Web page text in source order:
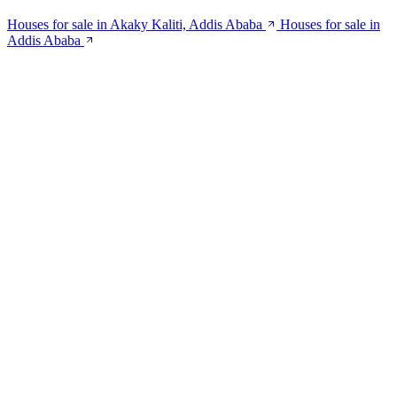
Houses for sale in Akaky Kaliti, Addis Ababa
Houses for sale in
Addis Ababa